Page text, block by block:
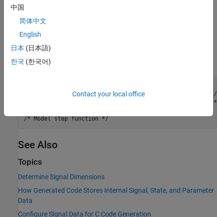
7. To build the model and generate code, press
Results
The generated source file
variablesmyIn
real32_T myIn[5];                      /* '<Root>/In1' */
real32_T myOut[5];                     /* '<Root>/Out1'
/* Model step function */
See Also
Topics
Determine Signal Dimensions
How Generated Code Stores Internal Signal, State, and Parameter
Data
Configure Signal Data for C Code Generation
中国
简体中文
English
日本 (日本語)
한국 (한국어)
Contact your local office